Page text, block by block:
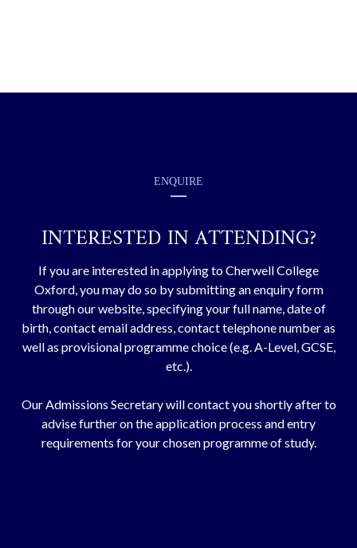
ENQUIRE
INTERESTED IN ATTENDING?
If you are interested in applying to Cherwell College
Oxford, you may do so by submitting an enquiry form
through our website, specifying your full name, date of
birth, contact email address, contact telephone number as
well as provisional programme choice (e.g. A-Level, GCSE,
etc.).
Our Admissions Secretary will contact you shortly after to
advise further on the application process and entry
requirements for your chosen programme of study.